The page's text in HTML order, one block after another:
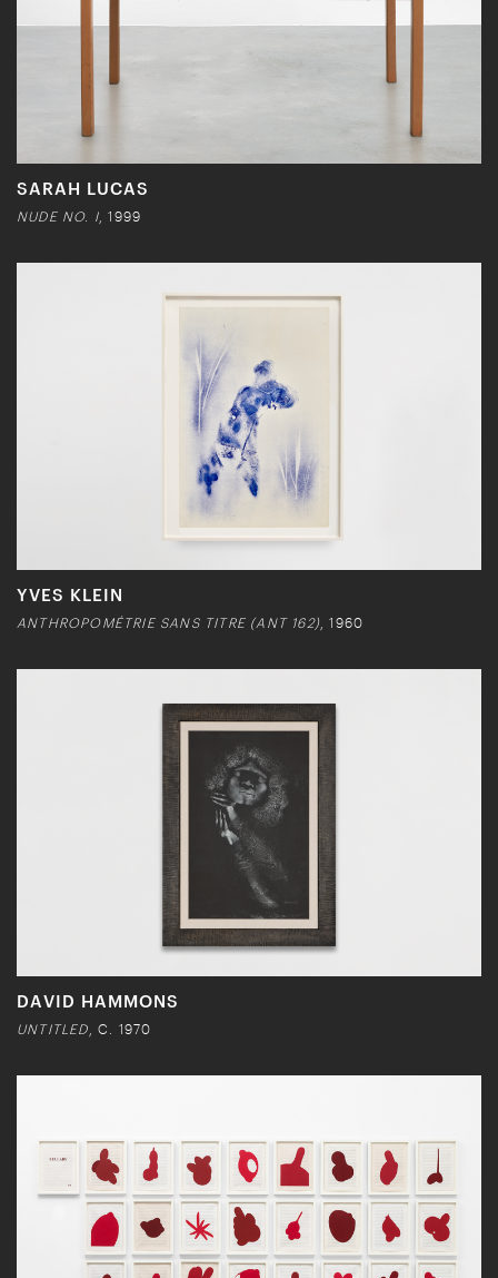
SARAH LUCAS
NUDE NO. I , 1999
YVES KLEIN
ANTHROPOMÉTRIE SANS TITRE (ANT 162) , 1960
DAVID HAMMONS
UNTITLED , C. 1970